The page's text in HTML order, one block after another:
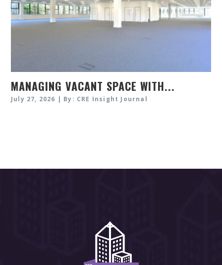
MANAGING VACANT SPACE WITH...
July 27, 2026 | By: CRE Insight Journal